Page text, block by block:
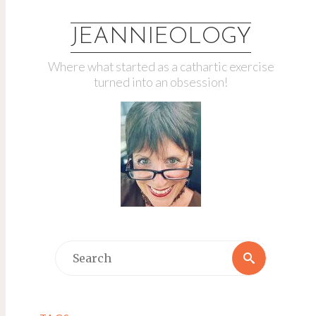
JEANNIEOLOGY
Where what started as a cathartic exercise
turned into an obsession!
Search